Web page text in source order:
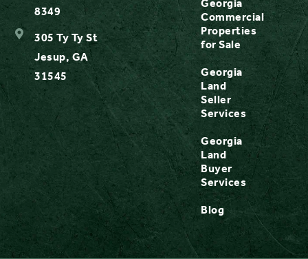
8349
305 Ty Ty St
Jesup, GA
31545
Georgia
Commercial
Properties
for Sale
Georgia
Land
Seller
Services
Georgia
Land
Buyer
Services
Blog